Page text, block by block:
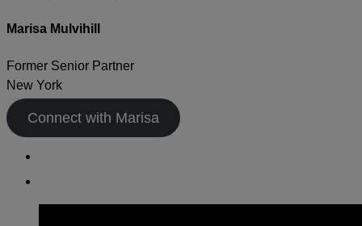
Marisa Mulvihill
Former Senior Partner
New York
Connect with Marisa